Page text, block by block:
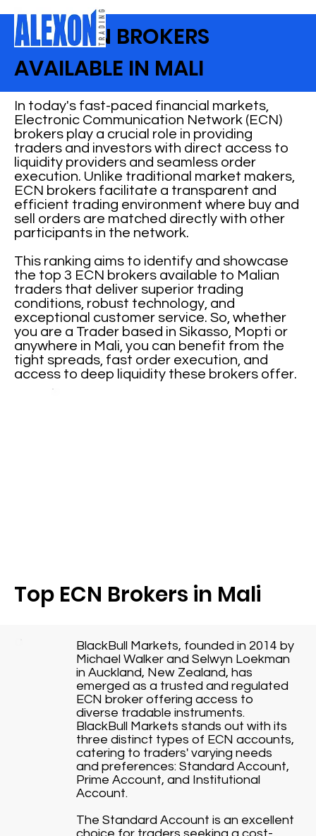
BEST ECN BROKERS
AVAILABLE IN MALI
Top ECN Brokers in Mali
BlackBull Markets, founded in 2014 by
Michael Walker and Selwyn Loekman
in Auckland, New Zealand, has
emerged as a trusted and regulated
ECN broker offering access to
diverse tradable instruments.
BlackBull Markets stands out with its
three distinct types of ECN accounts,
catering to traders' varying needs
and preferences: Standard Account,
Prime Account, and Institutional
Account.
The Standard Account is an excellent
In today's fast-paced financial markets,
Electronic Communication Network (ECN)
brokers play a crucial role in providing
traders and investors with direct access to
liquidity providers and seamless order
execution. Unlike traditional market makers,
ECN brokers facilitate a transparent and
efficient trading environment where buy and
sell orders are matched directly with other
participants in the network.
This ranking aims to identify and showcase
the top 3 ECN brokers available to Malian
traders that deliver superior trading
conditions, robust technology, and
exceptional customer service. So, whether
you are a Trader based in Sikasso, Mopti or
anywhere in Mali, you can benefit from the
tight spreads, fast order execution, and
access to deep liquidity these brokers offer.